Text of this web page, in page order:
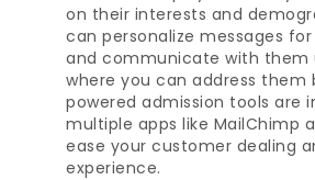
on their interests and
can personalize messages
and communicate with them
where you can address them
powered admission tools are
multiple apps like MailChimp
ease your customer dealing
experience.